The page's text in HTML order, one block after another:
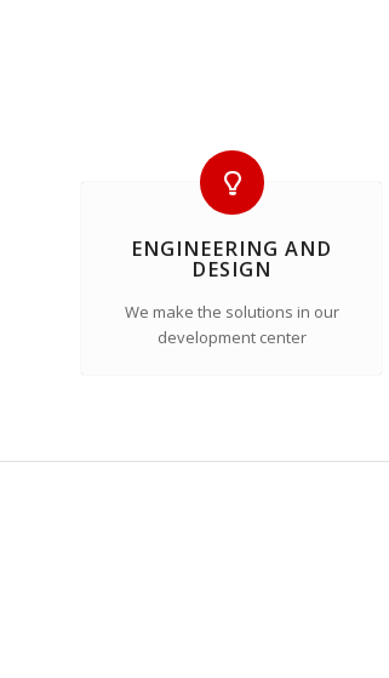
ENGINEERING AND
DESIGN
We make the solutions in our
development center